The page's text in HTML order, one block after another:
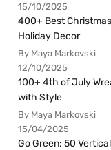
15/10/2025
400+ Best
Holiday Decor
By Maya Markovski
12/10/2025
100+ 4th of July
with Style
By Maya Markovski
15/04/2025
Go Green: 50